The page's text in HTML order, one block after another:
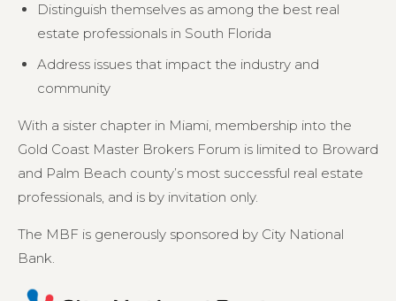
Distinguish themselves as among the best real
estate professionals in South Florida
Address issues that impact the industry and
community
With a sister chapter in Miami, membership into the
Gold Coast Master Brokers Forum is limited to Broward
and Palm Beach county’s most successful real estate
professionals, and is by invitation only.
The MBF is generously sponsored by City National
Bank.